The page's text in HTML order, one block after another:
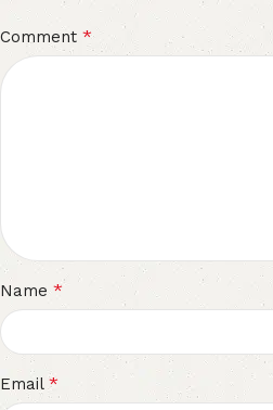
Comment *
Name *
Email*